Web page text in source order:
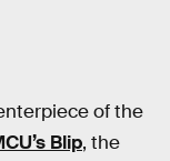
of the
Blip, the